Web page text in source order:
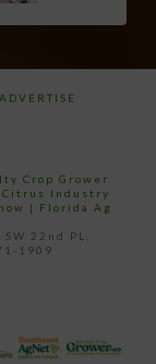
ADVERTISE
Crop Grower
Citrus Industry
| Florida Ag
22nd PL,
1909